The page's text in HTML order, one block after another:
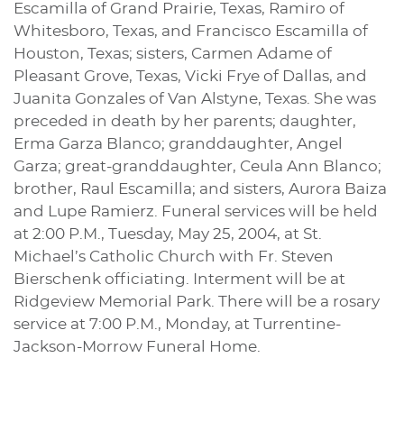
Escamilla of Grand Prairie, Texas, Ramiro of
Whitesboro, Texas, and Francisco Escamilla of
Houston, Texas; sisters, Carmen Adame of
Pleasant Grove, Texas, Vicki Frye of Dallas, and
Juanita Gonzales of Van Alstyne, Texas. She was
preceded in death by her parents; daughter,
Erma Garza Blanco; granddaughter, Angel
Garza; great-granddaughter, Ceula Ann Blanco;
brother, Raul Escamilla; and sisters, Aurora Baiza
and Lupe Ramierz. Funeral services will be held
at 2:00 P.M., Tuesday, May 25, 2004, at St.
Michael’s Catholic Church with Fr. Steven
Bierschenk officiating. Interment will be at
Ridgeview Memorial Park. There will be a rosary
service at 7:00 P.M., Monday, at Turrentine-
Jackson-Morrow Funeral Home.